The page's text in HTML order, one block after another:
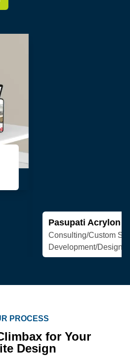
Software
Web Development
PROCESS
for Your
Design